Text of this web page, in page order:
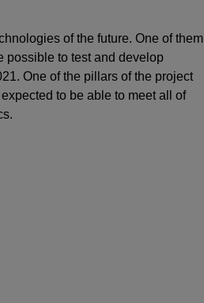
of the future. One of them
possible to test and develop
One of the pillars of the project
to be able to meet all of